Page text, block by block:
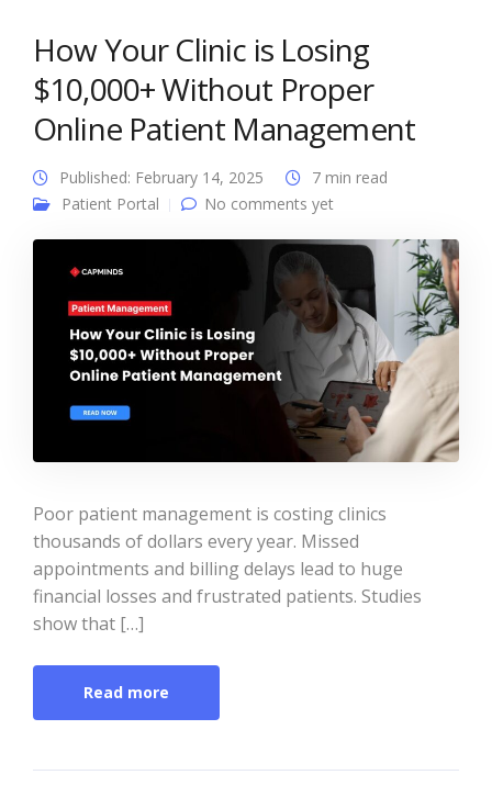
How Your Clinic is Losing
$10,000+ Without Proper
Online Patient Management
Published: February 14, 2025
7 min read
Patient Portal
No comments yet
Poor patient management is costing clinics
thousands of dollars every year. Missed
appointments and billing delays lead to huge
financial losses and frustrated patients. Studies
show that […]
Read more